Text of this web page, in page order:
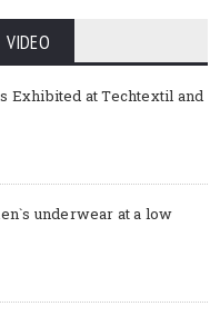
VIDEO
Exhibited at Techtextil and
underwear at a low